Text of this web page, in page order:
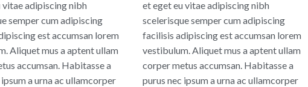
vitae adipiscing nibh
semper cum adipiscing
est accumsan lorem
Aliquet mus a aptent ullam
accumsan. Habitasse a
a urna ac ullamcorper
et eget eu vitae adipiscing nibh
scelerisque semper cum adipiscing
facilisis adipiscing est accumsan lorem
vestibulum. Aliquet mus a aptent ullam
corper metus accumsan. Habitasse a
purus nec ipsum a urna ac ullamcorper